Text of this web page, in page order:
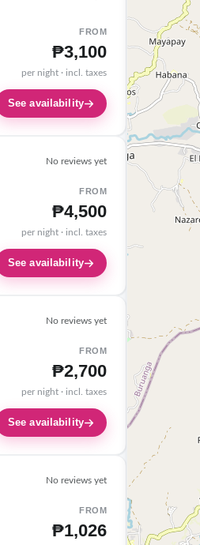
FROM
₱3,100
per night · incl. taxes
See availability
No reviews yet
FROM
₱4,500
per night · incl. taxes
See availability
No reviews yet
FROM
₱2,700
per night · incl. taxes
See availability
No reviews yet
FROM
₱1,026